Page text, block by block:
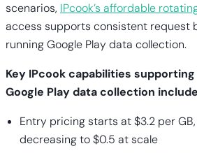
scenarios, IPcook’s affordable
access supports consistent request
running Google Play data collection.
Key IPcook capabilities
Google Play data collection
Entry pricing starts at $3.2 per
decreasing to $0.5 at scale